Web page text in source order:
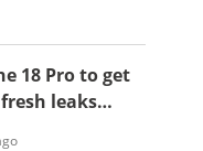
18 Pro to get
leaks